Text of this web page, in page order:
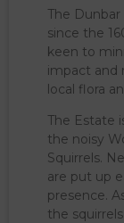
The
since the
keen to
impact and
local flora
The Estate
the noisy
Squirrels.
are put up
presence.
the